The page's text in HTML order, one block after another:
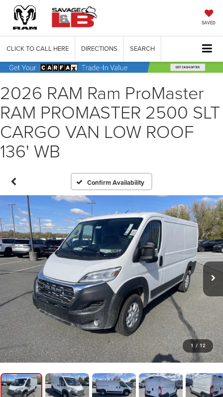
SAVED
CLICK TO CALL HERE DIRECTIONS SEARCH
2026 RAM Ram ProMaster
RAM PROMASTER 2500 SLT
CARGO VAN LOW ROOF
136' WB
Confirm Availability
1 / 12